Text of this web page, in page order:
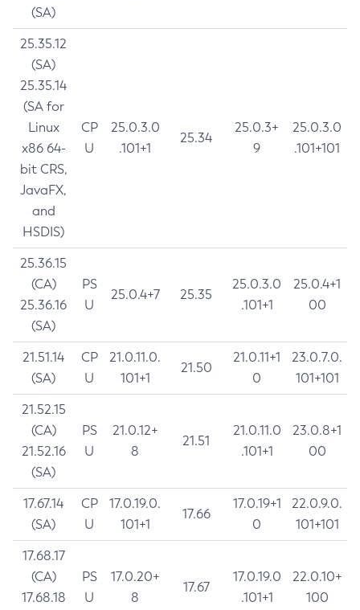
(SA)
25.35.12
(SA)
25.35.14
(SA for
Linux
x86 64-
bit CRS,
JavaFX,
and
HSDIS)
CP
U
25.0.3.0
.101+1
25.34
25.0.3+
9
25.0.3.0
.101+101
25.36.15
(CA)
25.36.16
(SA)
PS
U
25.0.4+7 25.35
25.0.3.0
.101+1
25.0.4+1
00
21.51.14
(SA)
CP
U
21.0.11.0.
101+1
21.50
21.0.11+1
0
23.0.7.0.
101+101
21.52.15
(CA)
21.52.16
(SA)
PS
U
21.0.12+
8
21.51
21.0.11.0
.101+1
23.0.8+1
00
17.67.14
(SA)
CP
U
17.0.19.0.
101+1
17.66
17.0.19+1
0
22.0.9.0.
101+101
17.68.17
(CA)
17.68.18
PS
U
17.0.20+
8
17.67
17.0.19.0
.101+1
22.0.10+
100